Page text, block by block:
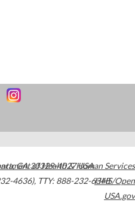
,GA30329-4027USA
4636), TTY: 888-232-6348
of Health & Human Services
HHS/Open
USA.gov